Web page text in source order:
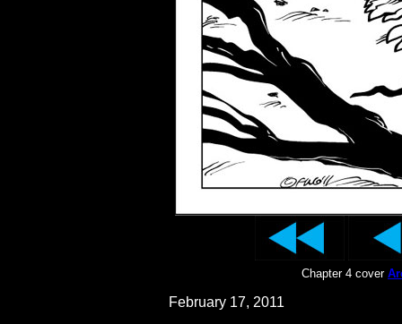
Chapter 4 cover
February 17, 2011